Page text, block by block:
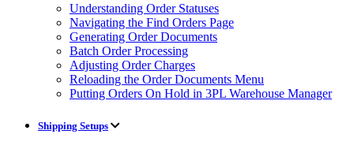
Understanding Order Statuses
Navigating the Find Orders Page
Generating Order Documents
Batch Order Processing
Adjusting Order Charges
Reloading the Order Documents Menu
Putting Orders On Hold in 3PL Warehouse Manager
Shipping Setups